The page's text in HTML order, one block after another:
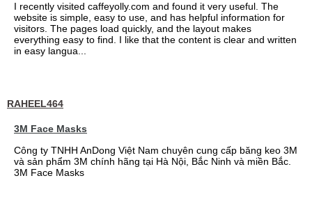
I recently visited caffeyolly.com and found it very useful. The
website is simple, easy to use, and has helpful information for
visitors. The pages load quickly, and the layout makes
everything easy to find. I like that the content is clear and written
in easy langua...
RAHEEL464
3M Face Masks
Công ty TNHH AnDong Việt Nam chuyên cung cấp băng keo 3M
và sản phẩm 3M chính hãng tại Hà Nội, Bắc Ninh và miền Bắc.
3M Face Masks